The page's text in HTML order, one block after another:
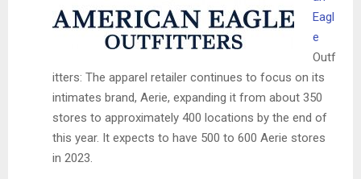
Eagl
e
Outf
itters: The apparel retailer continues to focus on its
intimates brand, Aerie, expanding it from about 350
stores to approximately 400 locations by the end of
this year. It expects to have 500 to 600 Aerie stores
in 2023.